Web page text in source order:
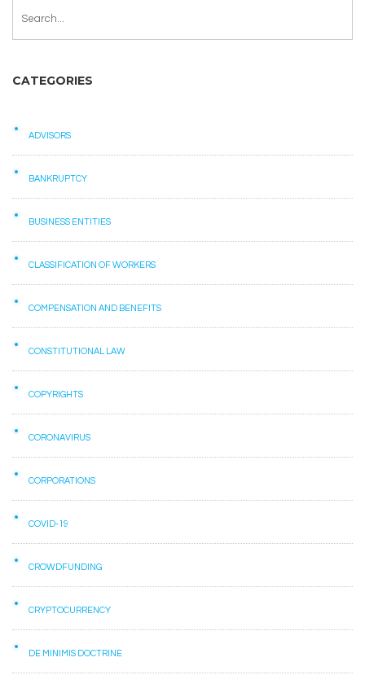
CATEGORIES
ADVISORS
BANKRUPTCY
BUSINESS ENTITIES
CLASSIFICATION OF WORKERS
COMPENSATION AND BENEFITS
CONSTITUTIONAL LAW
COPYRIGHTS
CORONAVIRUS
CORPORATIONS
COVID-19
CROWDFUNDING
CRYPTOCURRENCY
DE MINIMIS DOCTRINE